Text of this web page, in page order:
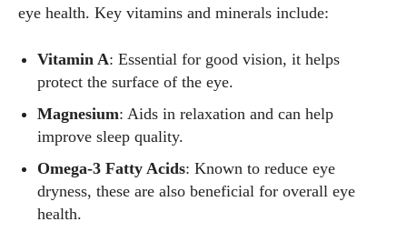
eye health. Key vitamins and minerals include:
Vitamin A: Essential for good vision, it helps
protect the surface of the eye.
Magnesium: Aids in relaxation and can help
improve sleep quality.
Omega-3 Fatty Acids: Known to reduce eye
dryness, these are also beneficial for overall eye
health.